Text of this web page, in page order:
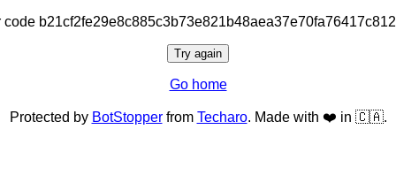
Try again
Go home
Protected by BotStopperfrom Techaro. Made with ❤️ in 🇨🇦.